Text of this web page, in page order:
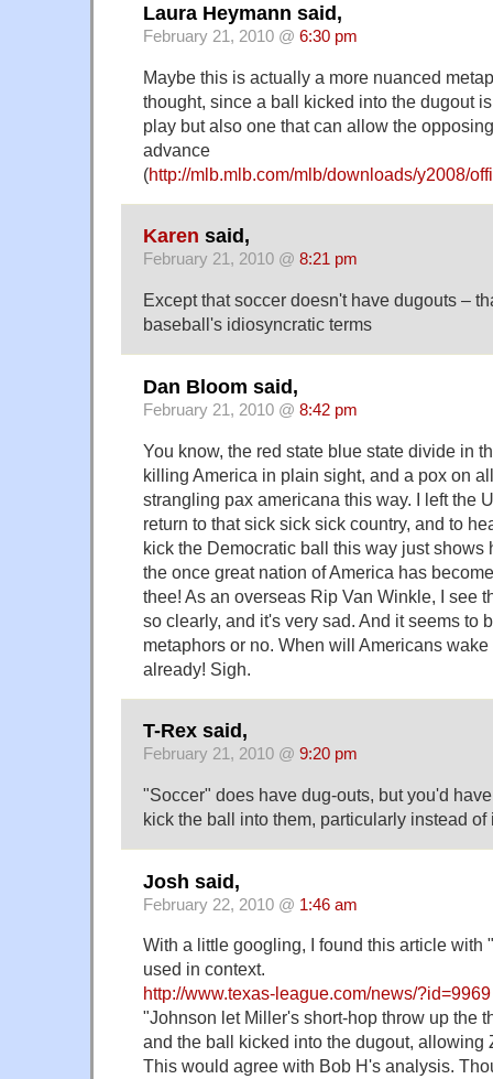
Laura Heymann said,
February 21, 2010 @ 6:30 pm
Maybe this is actually a more nuanced
thought, since a ball kicked into the dugout
play but also one that can allow the
advance
(http://mlb.mlb.com/mlb/downloads/y2008/
Karen said,
February 21, 2010 @ 8:21 pm
Except that soccer doesn't have dugouts –
baseball's idiosyncratic terms
Dan Bloom said,
February 21, 2010 @ 8:42 pm
You know, the red state blue state divide in
killing America in plain sight, and a pox on
strangling pax americana this way. I left the
return to that sick sick sick country, and to
kick the Democratic ball this way just shows
the once great nation of America has
thee! As an overseas Rip Van Winkle, I see
so clearly, and it's very sad. And it seems to
metaphors or no. When will Americans
already! Sigh.
T-Rex said,
February 21, 2010 @ 9:20 pm
"Soccer" does have dug-outs, but you'd
kick the ball into them, particularly instead of
Josh said,
February 22, 2010 @ 1:46 am
With a little googling, I found this article with
used in context.
http://www.texas-league.com/news/?id=9969
"Johnson let Miller's short-hop throw up the
and the ball kicked into the dugout, allowing
This would agree with Bob H's analysis.